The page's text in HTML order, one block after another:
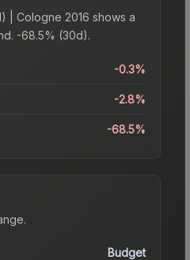
| Cologne 2016 shows a
-68.5% (30d).
-0.3%
-2.8%
-68.5%
.
Budget